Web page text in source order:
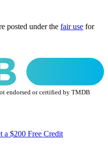
posted under the fair use for
endorsed or certified by TMDB
a $200 Free Credit